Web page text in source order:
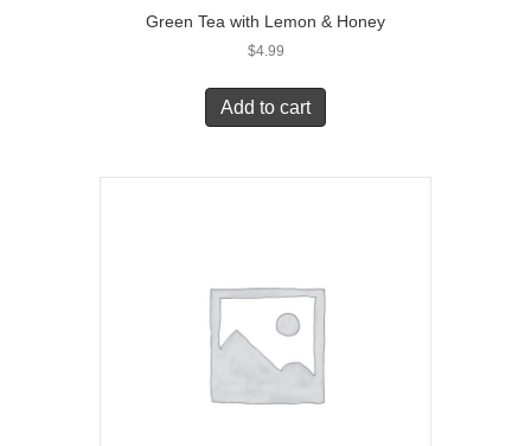
Green Tea with Lemon & Honey
$4.99
Add to cart